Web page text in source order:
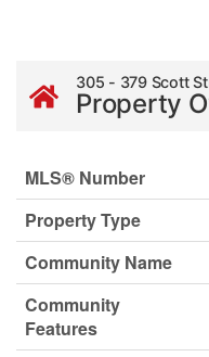
305 - 379 Scott
Property
MLS® Number
Property Type
Community Name
Community
Features